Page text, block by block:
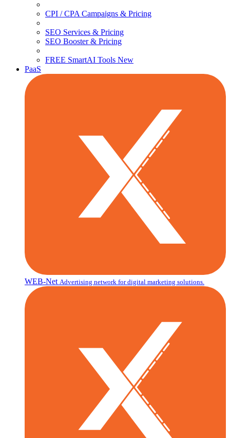
CPI / CPA Campaigns & Pricing
SEO Services & Pricing
SEO Booster & Pricing
FREE SmartAI Tools New
PaaS
WEB-Net Advertising network for digital marketing solutions.